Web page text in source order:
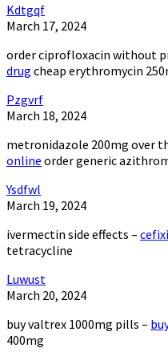
Kdtgqf
March 17, 2024
order ciprofloxacin without
drug cheap erythromycin
Pzgvrf
March 18, 2024
metronidazole 200mg over
online order generic
Ysdfwl
March 19, 2024
ivermectin side effects –
tetracycline
Luwust
March 20, 2024
buy valtrex 1000mg pills –
400mg